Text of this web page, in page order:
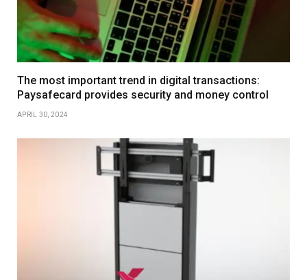
The most important trend in digital transactions:
Paysafecard provides security and money control
APRIL 30, 2024